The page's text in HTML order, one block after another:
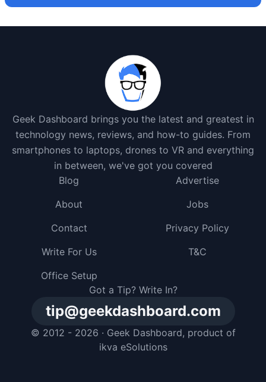
Geek Dashboard brings you the latest and greatest in
technology news, reviews, and how-to guides. From
smartphones to laptops, drones to VR and everything
in between, we've got you covered
Got a Tip? Write In?
tip@geekdashboard.com
© 2012 - 2026 · Geek Dashboard, product of
ikva eSolutions
Blog
Advertise
About
Jobs
Contact
Privacy Policy
Write For Us
T&C
Office Setup